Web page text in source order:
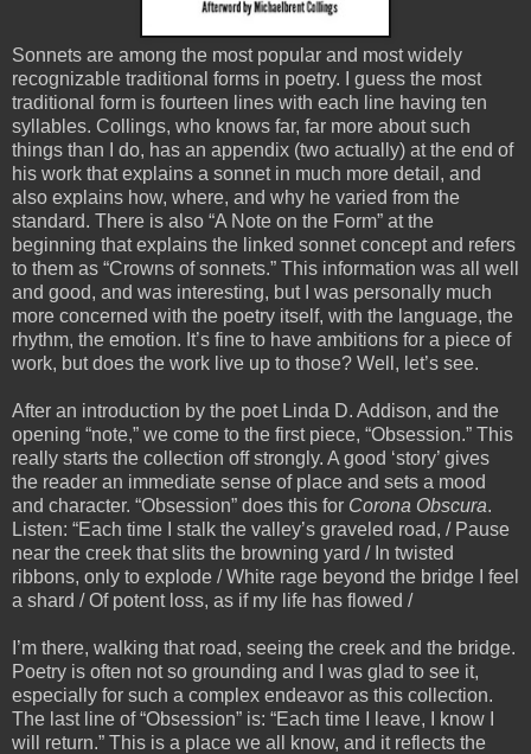
Sonnets are among the most popular and most widely
recognizable traditional forms in poetry. I guess the most
traditional form is fourteen lines with each line having ten
syllables. Collings, who knows far, far more about such
things than I do, has an appendix (two actually) at the end of
his work that explains a sonnet in much more detail, and
also explains how, where, and why he varied from the
standard. There is also “A Note on the Form” at the
beginning that explains the linked sonnet concept and refers
to them as “Crowns of sonnets.” This information was all well
and good, and was interesting, but I was personally much
more concerned with the poetry itself, with the language, the
rhythm, the emotion. It’s fine to have ambitions for a piece of
work, but does the work live up to those? Well, let’s see.
After an introduction by the poet Linda D. Addison, and the
opening “note,” we come to the first piece, “Obsession.” This
really starts the collection off strongly. A good ‘story’ gives
the reader an immediate sense of place and sets a mood
and character. “Obsession” does this for Corona Obscura.
Listen: “Each time I stalk the valley’s graveled road, / Pause
near the creek that slits the browning yard / In twisted
ribbons, only to explode / White rage beyond the bridge I feel
a shard / Of potent loss, as if my life has flowed /
I’m there, walking that road, seeing the creek and the bridge.
Poetry is often not so grounding and I was glad to see it,
especially for such a complex endeavor as this collection.
The last line of “Obsession” is: “Each time I leave, I know I
will return.” This is a place we all know, and it reflects the